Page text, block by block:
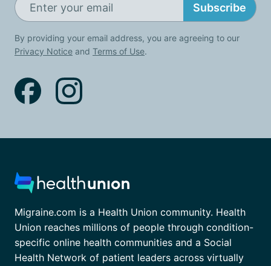
Subscribe
By providing your email address, you are agreeing to our
Privacy Notice and Terms of Use.
Migraine.com is a Health Union community. Health
Union reaches millions of people through condition-
specific online health communities and a Social
Health Network of patient leaders across virtually